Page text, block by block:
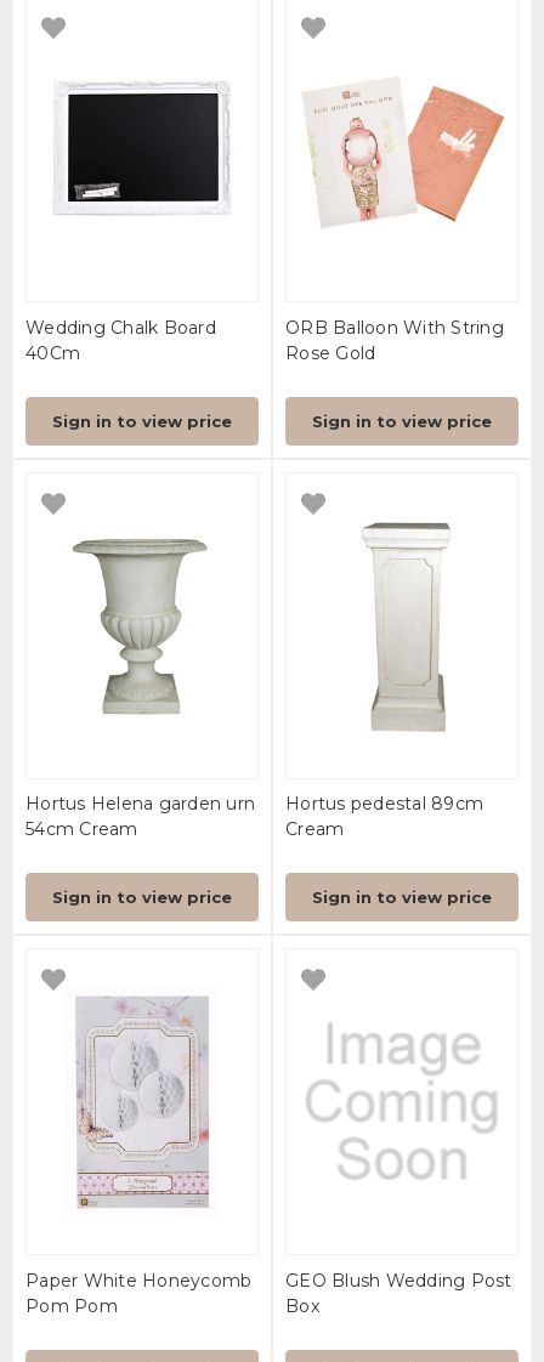
Wedding Chalk Board
40Cm
Sign in to view price
ORB Balloon With String
Rose Gold
Sign in to view price
Hortus Helena garden urn
54cm Cream
Sign in to view price
Hortus pedestal 89cm
Cream
Sign in to view price
Paper White Honeycomb
Pom Pom
GEO Blush Wedding Post
Box